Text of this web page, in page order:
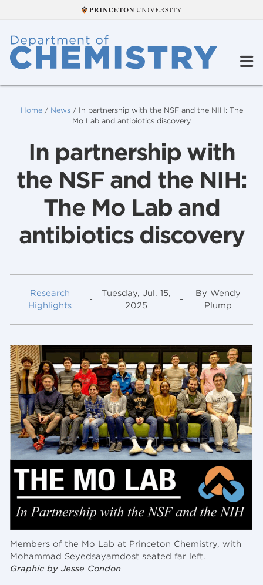
Home/ News/ In partnership with the NSF and the NIH: The
Mo Lab and antibiotics discovery
In partnership with
the NSF and the NIH:
The Mo Lab and
antibiotics discovery
Research
Highlights
-
Tuesday, Jul. 15,
2025
-
By Wendy
Plump
Members of the Mo Lab at Princeton Chemistry, with
Mohammad Seyedsayamdost seated far left.
Graphic by Jesse Condon